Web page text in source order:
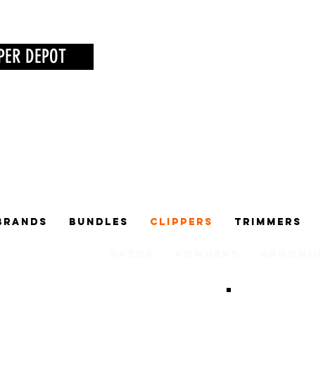
DEPOT
Bundles Clippers Trimmers